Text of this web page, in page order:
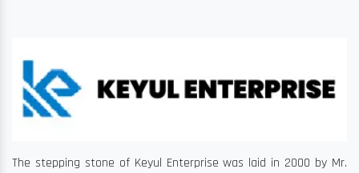
The stepping stone of Keyul Enterprise was laid in 2000 by Mr.